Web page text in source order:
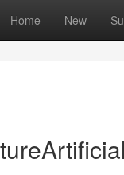
Home New